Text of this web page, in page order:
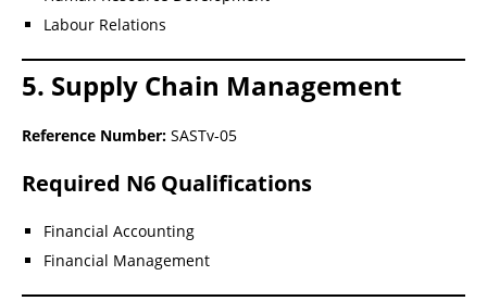
Labour Relations
5. Supply Chain Management
Reference Number: SASTv-05
Required N6 Qualifications
Financial Accounting
Financial Management